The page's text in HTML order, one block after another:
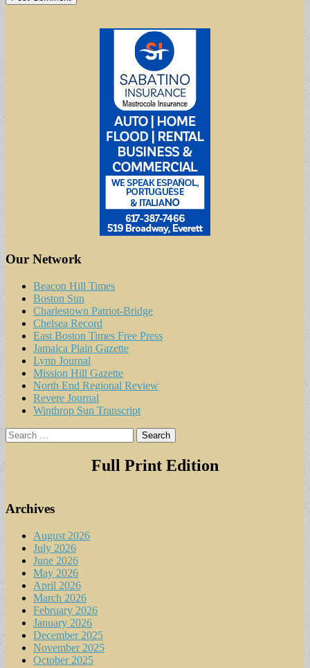
Our Network
Beacon Hill Times
Boston Sun
Charlestown Patriot-Bridge
Chelsea Record
East Boston Times Free Press
Jamaica Plain Gazette
Lynn Journal
Mission Hill Gazette
North End Regional Review
Revere Journal
Winthrop Sun Transcript
Search
for:
Full Print Edition
Archives
August 2026
July 2026
June 2026
May 2026
April 2026
March 2026
February 2026
January 2026
December 2025
November 2025
October 2025